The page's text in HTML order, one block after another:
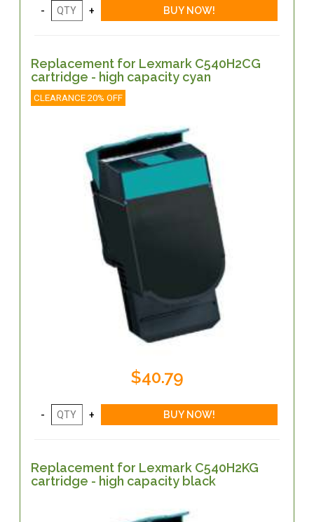
Replacement for Lexmark C540H2CG
cartridge - high capacity cyan
CLEARANCE 20% OFF
$40.79
Replacement for Lexmark C540H2KG
cartridge - high capacity black